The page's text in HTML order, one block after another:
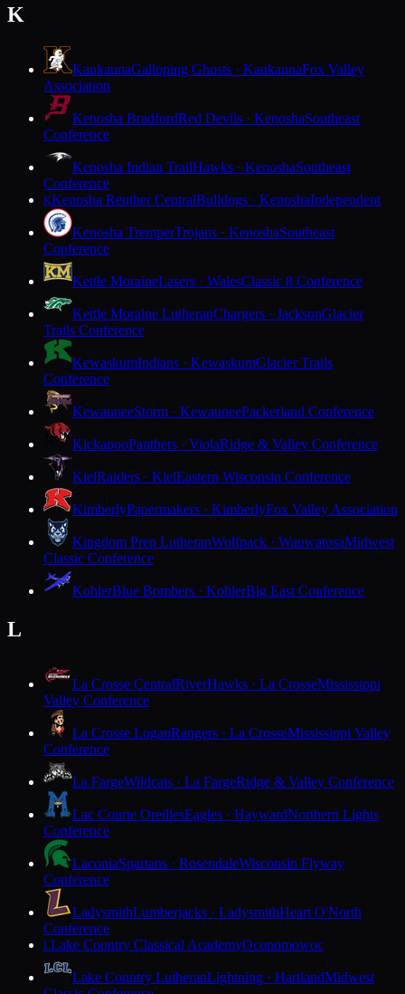
K
KaukaunaGalloping Ghosts · KaukaunaFox Valley
Association
Kenosha BradfordRed Devils · KenoshaSoutheast
Conference
Kenosha Indian TrailHawks · KenoshaSoutheast
Conference
KKenosha Reuther CentralBulldogs · KenoshaIndependent
Kenosha TremperTrojans · KenoshaSoutheast
Conference
Kettle MoraineLasers · WalesClassic 8 Conference
Kettle Moraine LutheranChargers · JacksonGlacier
Trails Conference
KewaskumIndians · KewaskumGlacier Trails
Conference
KewauneeStorm · KewauneePackerland Conference
KickapooPanthers · ViolaRidge & Valley Conference
KielRaiders · KielEastern Wisconsin Conference
KimberlyPapermakers · KimberlyFox Valley Association
Kingdom Prep LutheranWolfpack · WauwatosaMidwest
Classic Conference
KohlerBlue Bombers · KohlerBig East Conference
L
La Crosse CentralRiverHawks · La CrosseMississippi
Valley Conference
La Crosse LoganRangers · La CrosseMississippi Valley
Conference
La FargeWildcats · La FargeRidge & Valley Conference
Lac Courte OreillesEagles · HaywardNorthern Lights
Conference
LaconiaSpartans · RosendaleWisconsin Flyway
Conference
LadysmithLumberjacks · LadysmithHeart O'North
Conference
LLake Country Classical AcademyOconomowoc
Lake Country LutheranLightning · HartlandMidwest